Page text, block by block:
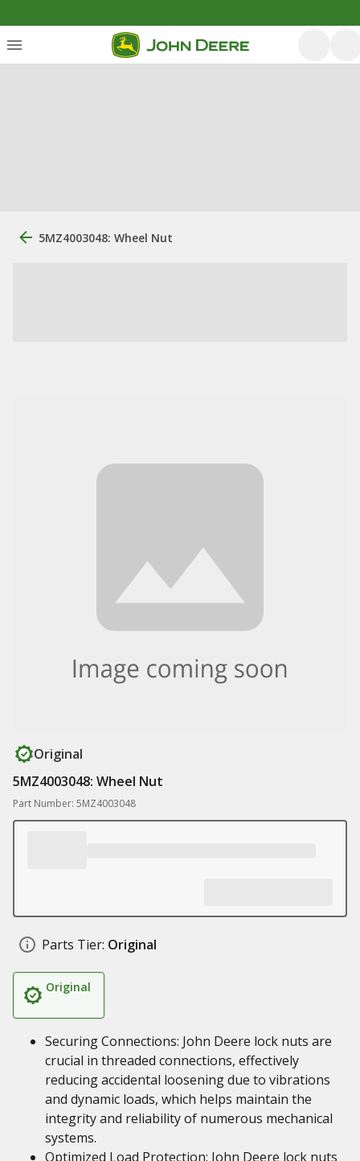
5MZ4003048: Wheel Nut
Original
5MZ4003048: Wheel Nut
Part Number: 5MZ4003048
Parts Tier: Original
Original
Securing Connections: John Deere lock nuts are
crucial in threaded connections, effectively
reducing accidental loosening due to vibrations
and dynamic loads, which helps maintain the
integrity and reliability of numerous mechanical
systems.
Optimized Load Protection: John Deere lock nuts